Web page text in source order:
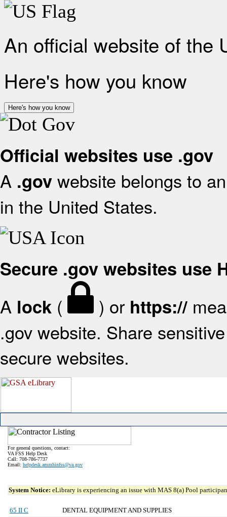
An official website of the
Here's how you know
Here's how you know
Official websites use .gov
A .gov website belongs to
in the United States.
Secure .gov websites use
A lock ( ) or https://
.gov website. Share
secure websites.
For general questions, contact:
VA FSS Help Desk
Call: 708-786-7737
Email: helpdesk.ammhinfss@va.gov
System Notice: eLibrary is experiencing an issue with MAS 8(a) Pool
65 II C
DENTAL EQUIPMENT AND SUPPLIES